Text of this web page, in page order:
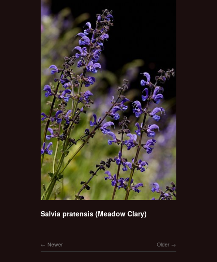
Salvia pratensis (Meadow Clary)
Older
Newer